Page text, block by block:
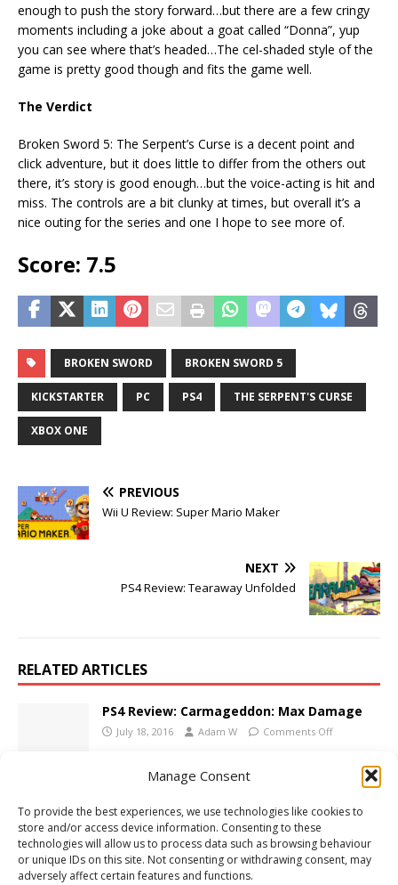
Manage Consent
To provide the best experiences, we use technologies like cookies to
store and/or access device information. Consenting to these
technologies will allow us to process data such as browsing behaviour
or unique IDs on this site. Not consenting or withdrawing consent, may
adversely affect certain features and functions.
enough to push the story forward…but there are a few cringy
moments including a joke about a goat called “Donna”, yup
you can see where that’s headed…The cel-shaded style of the
game is pretty good though and fits the game well.
The Verdict
Broken Sword 5: The Serpent’s Curse is a decent point and
click adventure, but it does little to differ from the others out
there, it’s story is good enough…but the voice-acting is hit and
miss. The controls are a bit clunky at times, but overall it’s a
nice outing for the series and one I hope to see more of.
Score: 7.5
BROKEN SWORD BROKEN SWORD 5
KICKSTARTER PC PS4 THE SERPENT'S CURSE
XBOX ONE
PREVIOUS
Wii U Review: Super Mario Maker
NEXT
PS4 Review: Tearaway Unfolded
RELATED ARTICLES
PS4 Review: Carmageddon: Max Damage
July 18, 2016 Adam W Comments Off
June 1, 2009 Adam W Comments Off